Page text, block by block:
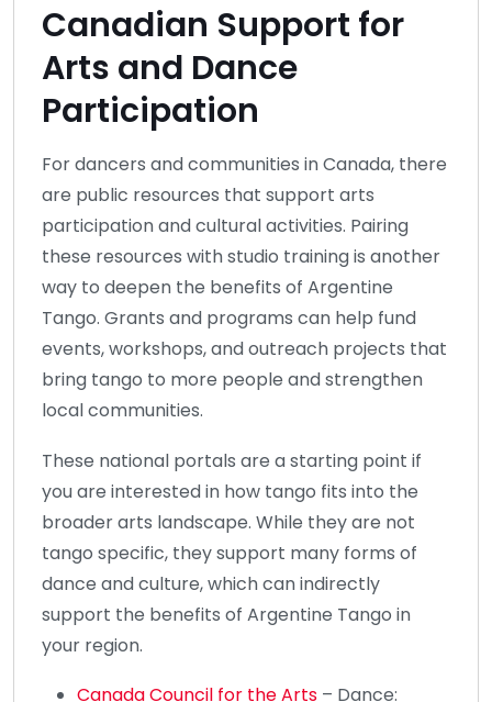
Canadian Support for
Arts and Dance
Participation
For dancers and communities in Canada, there
are public resources that support arts
participation and cultural activities. Pairing
these resources with studio training is another
way to deepen the benefits of Argentine
Tango. Grants and programs can help fund
events, workshops, and outreach projects that
bring tango to more people and strengthen
local communities.
These national portals are a starting point if
you are interested in how tango fits into the
broader arts landscape. While they are not
tango specific, they support many forms of
dance and culture, which can indirectly
support the benefits of Argentine Tango in
your region.
Canada Council for the Arts – Dance: